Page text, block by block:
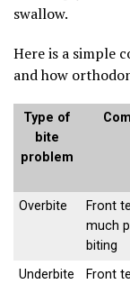
swallow.
Here is a simple
and how
Type of
bite
problem
Overbite
Front
much
biting
Underbite
Front